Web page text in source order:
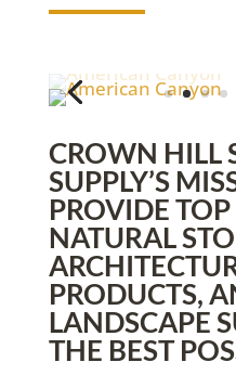
CROWN HILL
SUPPLY’S
PROVIDE
NATURAL
PRODUCTS,
LANDSCAPE
THE BEST